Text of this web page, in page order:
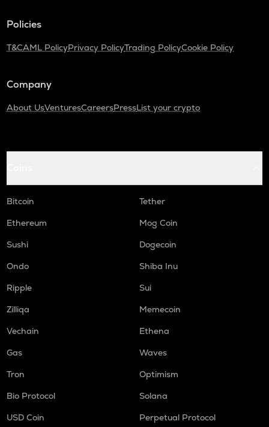
Policies
T&CAML PolicyPrivacy PolicyTrading PolicyCookie Policy
Company
About UsVenturesCareersPressList your crypto
Bitcoin
Tether
Ethereum
Mog Coin
Sushi
Dogecoin
Ondo
Shiba Inu
Ripple
Sui
Zilliqa
Memecoin
Vechain
Ethena
Gas
Waves
Tron
Optimism
Bio Protocol
Solana
USD Coin
Perpetual Protocol